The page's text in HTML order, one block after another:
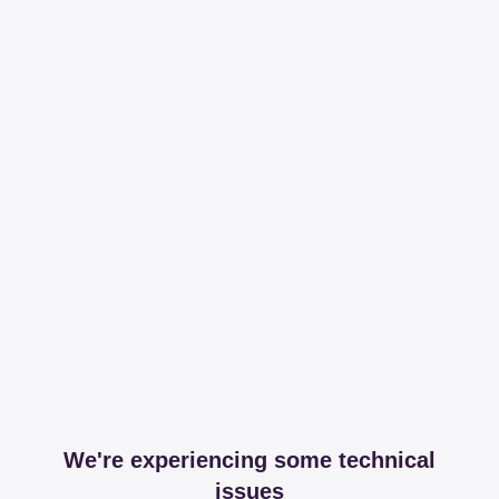
We're experiencing some technical
issues